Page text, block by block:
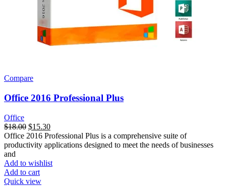
Compare
Office 2016 Professional Plus
Office
$18.00 $15.30
Office 2016 Professional Plus is a comprehensive suite of
productivity applications designed to meet the needs of businesses
and
Add to wishlist
Add to cart
Quick view